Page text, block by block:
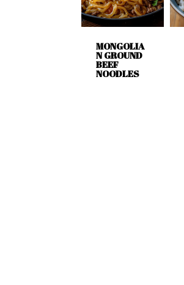
MONGOLIA
N GROUND
BEEF
NOODLES